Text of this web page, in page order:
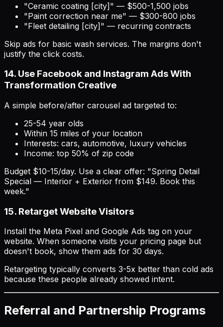
"Ceramic coating [city]" — $500-1,500 jobs
"Paint correction near me" — $300-800 jobs
"Fleet detailing [city]" — recurring contracts
Skip ads for basic wash services. The margins don't
justify the click costs.
14. Use Facebook and Instagram Ads With
Transformation Creative
A simple before/after carousel ad targeted to:
25-54 year olds
Within 15 miles of your location
Interests: cars, automotive, luxury vehicles
Income: top 50% of zip code
Budget $10-15/day. Use a clear offer: "Spring Detail
Special — Interior + Exterior from $149. Book this
week."
15. Retarget Website Visitors
Install the Meta Pixel and Google Ads tag on your
website. When someone visits your pricing page but
doesn't book, show them ads for 30 days.
Retargeting typically converts 3-5x better than cold ads
because these people already showed intent.
Referral and Partnership Programs